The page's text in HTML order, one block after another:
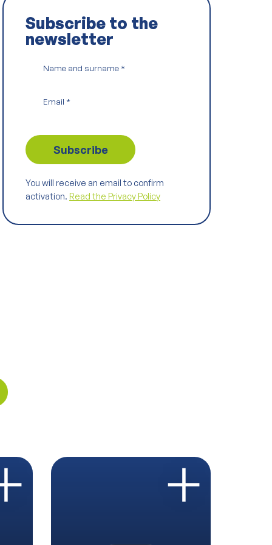
Subscribe to the
newsletter
Name and surname*
Email *
You will receive an email to confirm
activation. Read the Privacy Policy